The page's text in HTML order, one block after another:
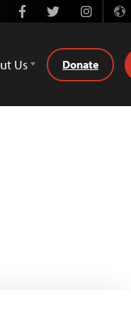
FacebookTwitter
Us Donate